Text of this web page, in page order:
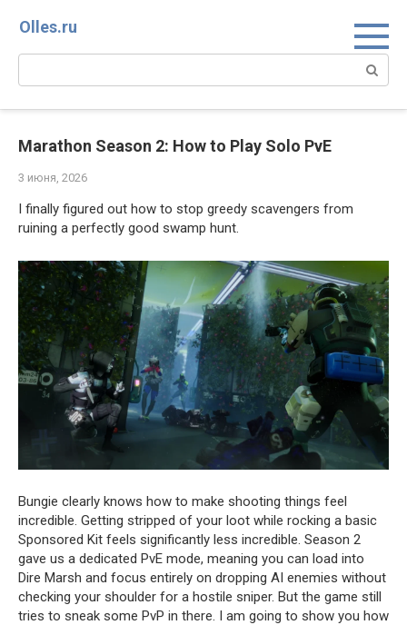
Olles.ru
Поиск:
Marathon Season 2: How to Play Solo PvE
3 июня, 2026
I finally figured out how to stop greedy scavengers from
ruining a perfectly good swamp hunt.
Bungie clearly knows how to make shooting things feel
incredible. Getting stripped of your loot while rocking a basic
Sponsored Kit feels significantly less incredible. Season 2
gave us a dedicated PvE mode, meaning you can load into
Dire Marsh and focus entirely on dropping AI enemies without
checking your shoulder for a hostile sniper. But the game still
tries to sneak some PvP in there. I am going to show you how